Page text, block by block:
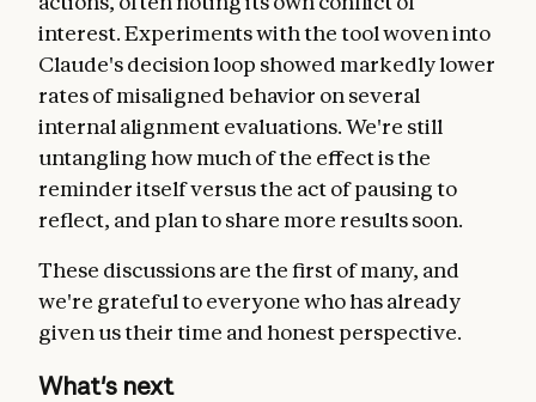
interest. Experiments with the tool woven into
Claude's decision loop showed markedly lower
rates of misaligned behavior on several
internal alignment evaluations. We're still
untangling how much of the effect is the
reminder itself versus the act of pausing to
reflect, and plan to share more results soon.
These discussions are the first of many, and
we're grateful to everyone who has already
given us their time and honest perspective.
What's next